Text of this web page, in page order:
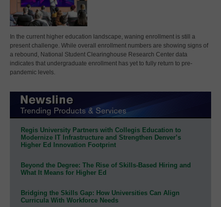
In the current higher education landscape, waning enrollment is still a
present challenge. While overall enrollment numbers are showing signs of
a rebound, National Student Clearinghouse Research Center data
indicates that undergraduate enrollment has yet to fully return to pre-
pandemic levels.
Regis University Partners with Collegis Education to
Modernize IT Infrastructure and Strengthen Denver’s
Higher Ed Innovation Footprint
Beyond the Degree: The Rise of Skills-Based Hiring and
What It Means for Higher Ed
Bridging the Skills Gap: How Universities Can Align
Curricula With Workforce Needs